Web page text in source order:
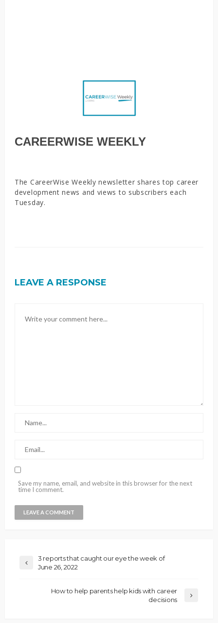
CAREERWISE WEEKLY
The CareerWise Weekly newsletter shares top career
development news and views to subscribers each
Tuesday.
LEAVE A RESPONSE
Save my name, email, and website in this browser for the next
time I comment.
3 reports that caught our eye the week of
June 26, 2022
How to help parents help kids with career
decisions